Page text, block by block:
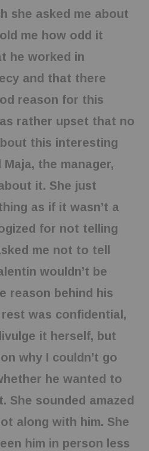
she asked me about
me how odd it
he worked in
and that there
reason for this
rather upset that no
this interesting
the manager,
it. She just
as if it wasn’t a
for not telling
me not to tell
wouldn’t be
reason behind his
was confidential,
it herself, but
why I couldn’t go
he wanted to
She sounded amazed
along with him. She
him in person less